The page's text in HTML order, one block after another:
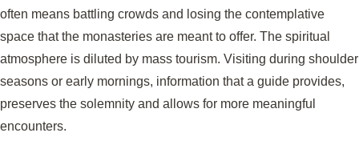
often means battling crowds and losing the contemplative
space that the monasteries are meant to offer. The spiritual
atmosphere is diluted by mass tourism. Visiting during shoulder
seasons or early mornings, information that a guide provides,
preserves the solemnity and allows for more meaningful
encounters.